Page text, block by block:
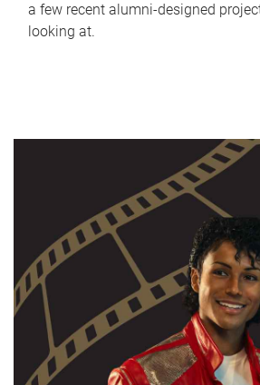
a few recent alumni-designed
looking at.